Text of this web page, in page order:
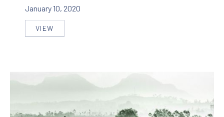
January 10, 2020
VIEW
ALL YOU NEED TO KNOW ABOUT STREAMING